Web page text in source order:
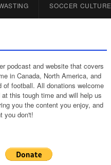
SOCCER CULTURE
podcast and website that covers
in Canada, North America, and
of football. All donations welcome
this tough time and will help us
you the content you enjoy, and
you don't!